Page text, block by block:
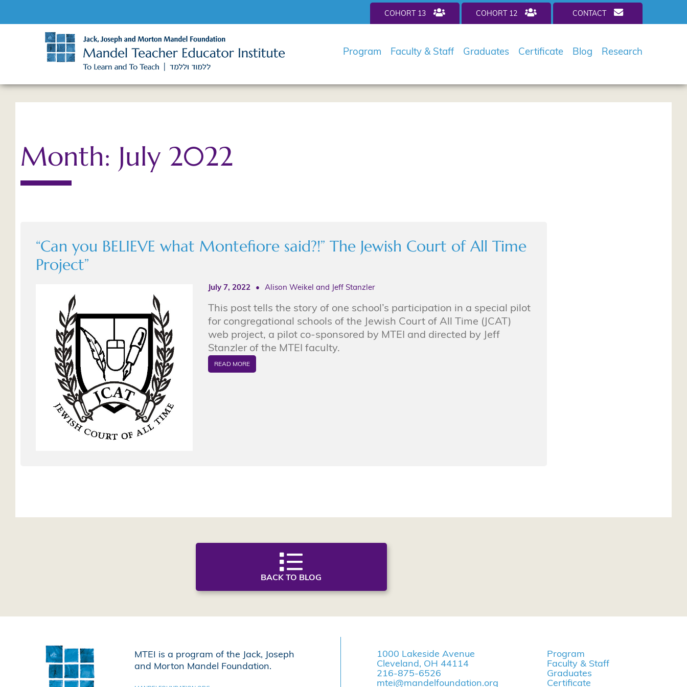
COHORT 13 COHORT 12 CONTACT
Program Faculty & Staff Graduates Certificate Blog Research
Month: July 2022
“Can you BELIEVE what Montefiore said?!” The Jewish Court of All Time
Project”
July 7, 2022 • Alison Weikel and Jeff Stanzler
This post tells the story of one school’s participation in a special pilot
for congregational schools of the Jewish Court of All Time (JCAT)
web project, a pilot co-sponsored by MTEI and directed by Jeff
Stanzler of the MTEI faculty.
READ MORE
BACK TO BLOG
MTEI is a program of the Jack, Joseph
and Morton Mandel Foundation.
1000 Lakeside Avenue
Cleveland, OH 44114
216-875-6526
mtei@mandelfoundation.org
Program
Faculty & Staff
Graduates
Certificate